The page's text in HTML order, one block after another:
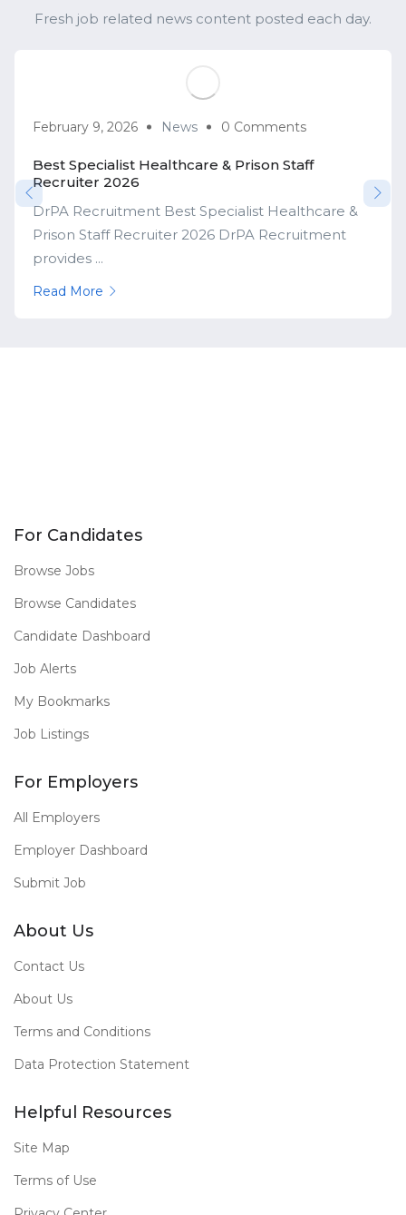
Fresh job related news content posted each day.
February 9, 2026 News 0 Comments
Best Specialist Healthcare & Prison Staff
Recruiter 2026
DrPA Recruitment Best Specialist Healthcare &
Prison Staff Recruiter 2026 DrPA Recruitment
provides ...
Read More
For Candidates
Browse Jobs
Browse Candidates
Candidate Dashboard
Job Alerts
My Bookmarks
Job Listings
For Employers
All Employers
Employer Dashboard
Submit Job
About Us
Contact Us
About Us
Terms and Conditions
Data Protection Statement
Helpful Resources
Site Map
Terms of Use